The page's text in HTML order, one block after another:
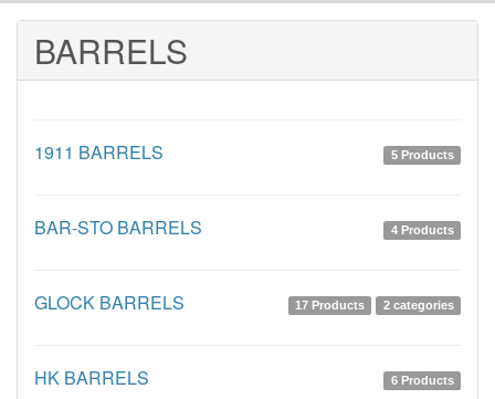
BARRELS
1911 BARRELS 5 Products
BAR-STO BARRELS 4 Products
GLOCK BARRELS 17 Products 2 categories
HK BARRELS 6 Products